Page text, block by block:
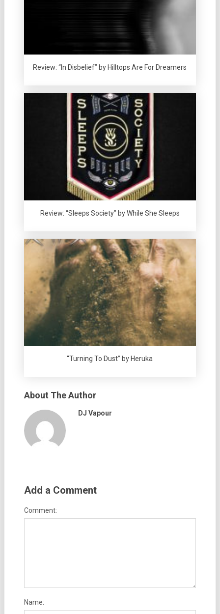
Review: “In Disbelief” by Hilltops Are For Dreamers
Review: “Sleeps Society” by While She Sleeps
“Turning To Dust” by Heruka
About The Author
DJ Vapour
Add a Comment
Comment:
Name: